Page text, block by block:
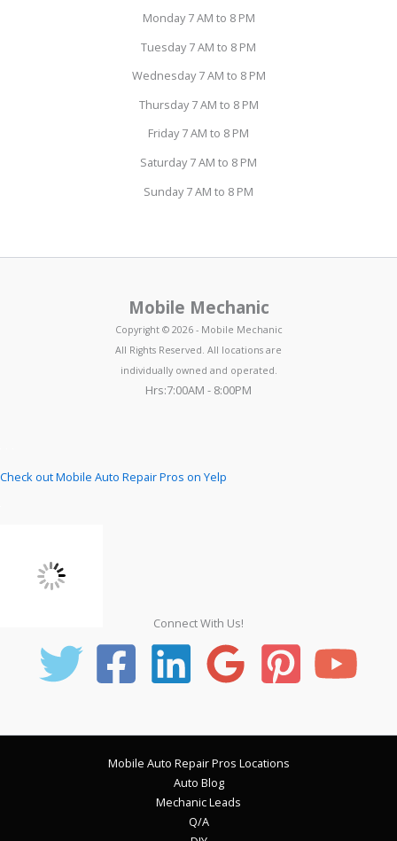
Monday 7 AM to 8 PM
Tuesday 7 AM to 8 PM
Wednesday 7 AM to 8 PM
Thursday 7 AM to 8 PM
Friday 7 AM to 8 PM
Saturday 7 AM to 8 PM
Sunday 7 AM to 8 PM
Mobile Mechanic
Copyright © 2026 - Mobile Mechanic
All Rights Reserved. All locations are
individually owned and operated.
Hrs:7:00AM - 8:00PM
Check out Mobile Auto Repair Pros on Yelp
Connect With Us!
Mobile Auto Repair Pros Locations
Auto Blog
Mechanic Leads
Q/A